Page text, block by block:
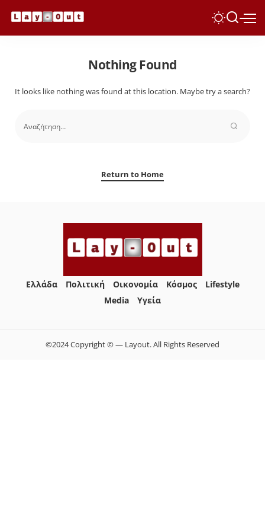
Nothing Found
It looks like nothing was found at this location. Maybe try a search?
Return to Home
Ελλάδα Πολιτική Οικονομία Κόσμος
Lifestyle
Media
Yγεία
©2024 Copyright © — Layout. All Rights Reserved